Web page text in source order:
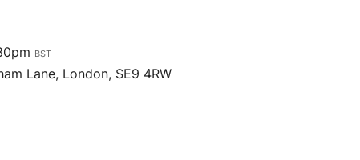
BST
Lane, London, SE9 4RW